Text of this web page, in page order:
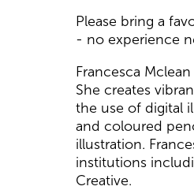
Please bring a
- no experience
Francesca
She creates
the use of digital
and coloured
illustration.
institutions
Creative.